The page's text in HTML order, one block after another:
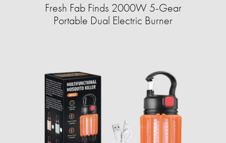
Fresh Fab Finds 2000W 5-Gear
Portable Dual Electric Burner